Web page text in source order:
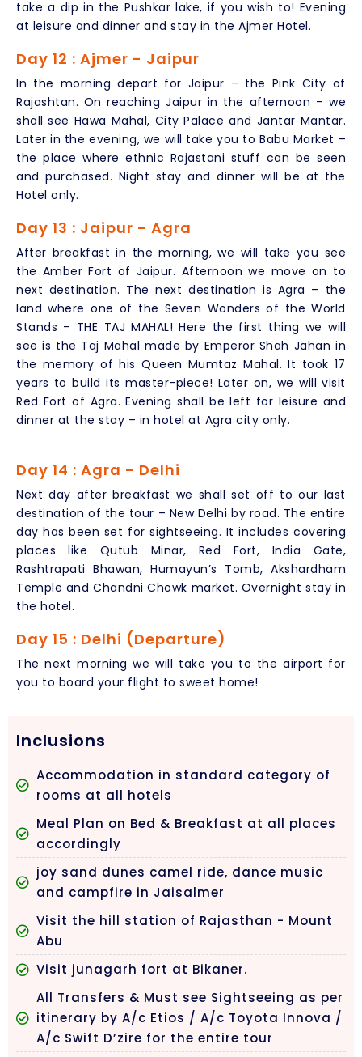
take a dip in the Pushkar lake, if you wish to! Evening
at leisure and dinner and stay in the Ajmer Hotel.
Day 12 : Ajmer - Jaipur
In the morning depart for Jaipur – the Pink City of
Rajashtan. On reaching Jaipur in the afternoon – we
shall see Hawa Mahal, City Palace and Jantar Mantar.
Later in the evening, we will take you to Babu Market –
the place where ethnic Rajastani stuff can be seen
and purchased. Night stay and dinner will be at the
Hotel only.
Day 13 : Jaipur - Agra
After breakfast in the morning, we will take you see
the Amber Fort of Jaipur. Afternoon we move on to
next destination. The next destination is Agra – the
land where one of the Seven Wonders of the World
Stands – THE TAJ MAHAL! Here the first thing we will
see is the Taj Mahal made by Emperor Shah Jahan in
the memory of his Queen Mumtaz Mahal. It took 17
years to build its master-piece! Later on, we will visit
Red Fort of Agra. Evening shall be left for leisure and
dinner at the stay – in hotel at Agra city only.
Day 14 : Agra - Delhi
Next day after breakfast we shall set off to our last
destination of the tour – New Delhi by road. The entire
day has been set for sightseeing. It includes covering
places like Qutub Minar, Red Fort, India Gate,
Rashtrapati Bhawan, Humayun’s Tomb, Akshardham
Temple and Chandni Chowk market. Overnight stay in
the hotel.
Day 15 : Delhi (Departure)
The next morning we will take you to the airport for
you to board your flight to sweet home!
Inclusions
Accommodation in standard category of
rooms at all hotels
Meal Plan on Bed & Breakfast at all places
accordingly
joy sand dunes camel ride, dance music
and campfire in Jaisalmer
Visit the hill station of Rajasthan - Mount
Abu
Visit junagarh fort at Bikaner.
All Transfers & Must see Sightseeing as per
itinerary by A/c Etios / A/c Toyota Innova /
A/c Swift D’zire for the entire tour